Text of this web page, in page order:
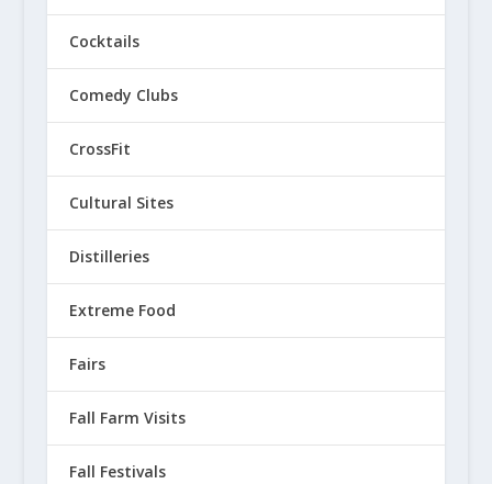
Cocktails
Comedy Clubs
CrossFit
Cultural Sites
Distilleries
Extreme Food
Fairs
Fall Farm Visits
Fall Festivals